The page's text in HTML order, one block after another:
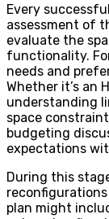
Every
assessment of
evaluate the
functionality.
needs and
Whether it’s an
understanding
space
budgeting
expectations
During this
plan might